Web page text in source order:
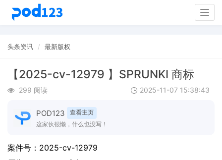
头条资讯 最新版权
【2025-cv-12979 】SPRUNKI 商标
299 阅读 2025-11-07 15:38:43
POD123
查看主页
这家伙很懒，什么也没写！
案件号： 2025-cv-12979